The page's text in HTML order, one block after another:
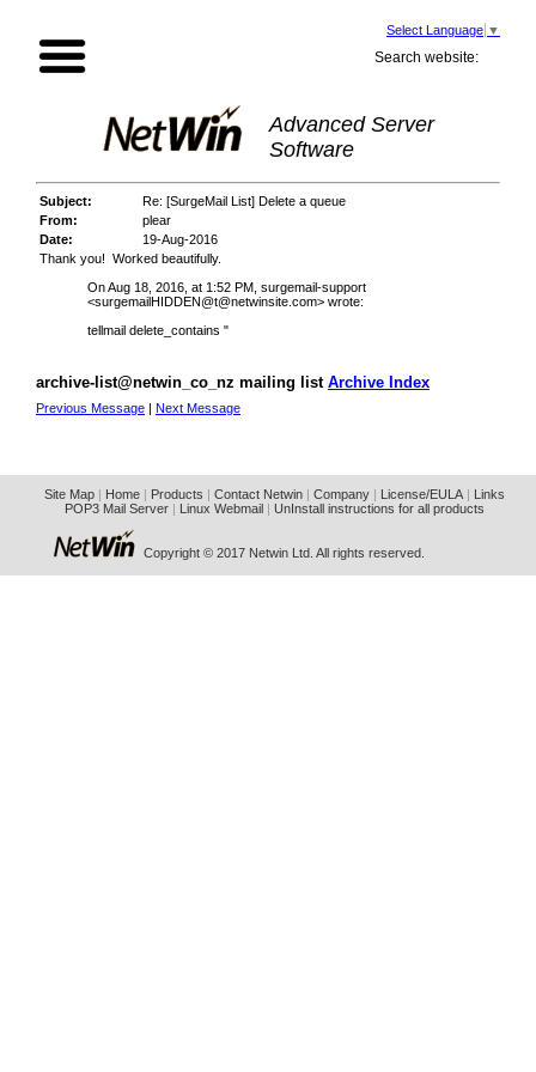
Select Language ▼
Search website:
Advanced Server
Software
Subject:
Re: [SurgeMail List] Delete a queue
From:
plear
Date:
19-Aug-2016
Thank you! Worked beautifully.
On Aug 18, 2016, at 1:52 PM, surgemail-support
<surgemailHIDDEN@t@netwinsite.com> wrote:
tellmail delete_contains "
archive-list@netwin_co_nz mailing list Archive Index
Previous Message | Next Message
Site Map| Home| Products Contact Netwin| Company| License/EULA|
Links
POP3 Mail Server| Linux Webmail UnInstall instructions for all products
Copyright © 2017 Netwin Ltd. All rights reserved.